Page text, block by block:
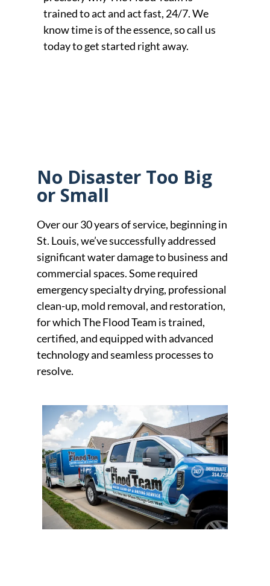
trained to act and act fast, 24/7. We
know time is of the essence, so call us
today to get started right away.
No Disaster Too Big
or Small
Over our 30 years of service, beginning in
St. Louis, we’ve successfully addressed
significant water damage to business and
commercial spaces. Some required
emergency specialty drying, professional
clean-up, mold removal, and restoration,
for which The Flood Team is trained,
certified, and equipped with advanced
technology and seamless processes to
resolve.